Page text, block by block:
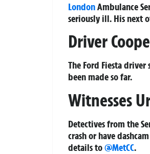
LondonAmbulance
seriously ill. His next
Driver
The Ford Fiesta
been made so far.
Witnesses
Detectives from the
crash or have
details to@MetCC.